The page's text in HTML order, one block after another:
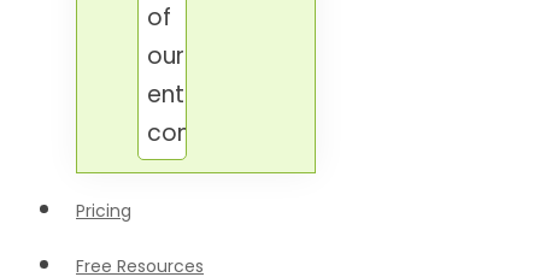
of
our
entire
condominium.
Pricing
Free Resources